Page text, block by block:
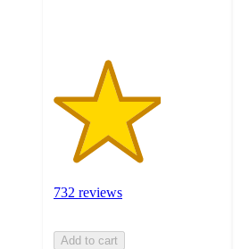
732 reviews
Add to cart